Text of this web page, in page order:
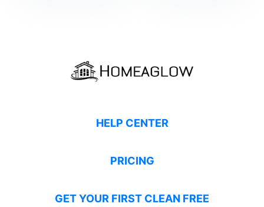
HELP CENTER
PRICING
GET YOUR FIRST CLEAN FREE